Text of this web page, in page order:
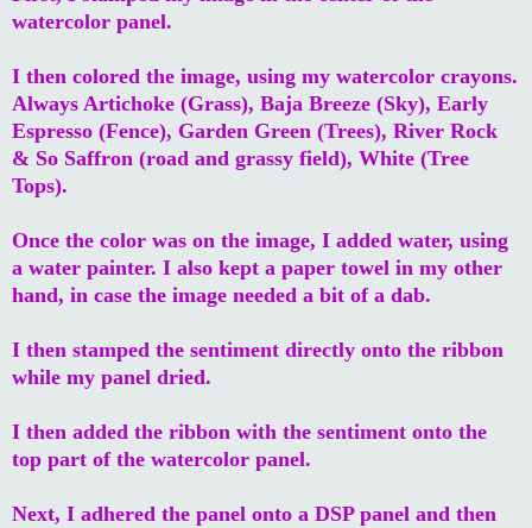
watercolor panel.
I then colored the image, using my watercolor crayons.
Always Artichoke (Grass), Baja Breeze (Sky), Early
Espresso (Fence), Garden Green (Trees), River Rock
& So Saffron (road and grassy field), White (Tree
Tops).
Once the color was on the image, I added water, using
a water painter. I also kept a paper towel in my other
hand, in case the image needed a bit of a dab.
I then stamped the sentiment directly onto the ribbon
while my panel dried.
I then added the ribbon with the sentiment onto the
top part of the watercolor panel.
Next, I adhered the panel onto a DSP panel and then